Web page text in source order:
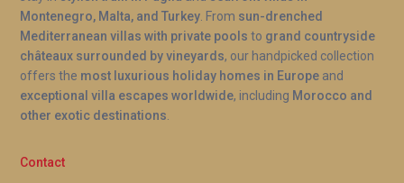
Montenegro, Malta, and Turkey . From sun-drenched
Mediterranean villas with private pools to grand countryside
châteaux surrounded by vineyards, our handpicked collection
offers the most luxurious holiday homes in Europe and
exceptional villa escapes worldwide, including Morocco and
other exotic destinations
Contact